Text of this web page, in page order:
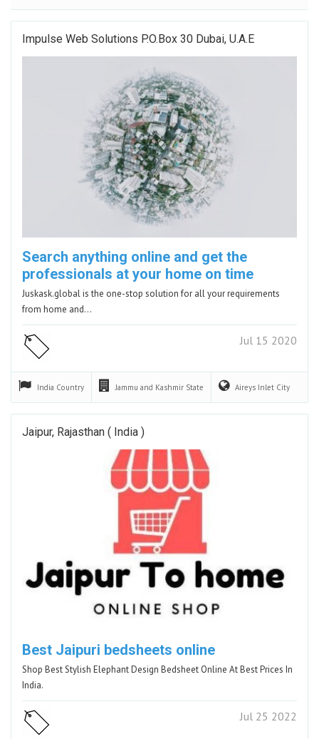
Impulse Web Solutions P.o.box 30 Dubai, U.A.E
Search anything online and get the
professionals at your home on time
Juskask.global is the one-stop solution for all your requirements
from home and…
Jul 15 2020
India Country Jammu and Kashmir State Aireys Inlet City
Jaipur, Rajasthan ( India )
Best Jaipuri bedsheets online
Shop Best Stylish Elephant Design Bedsheet Online At Best Prices In
India.
Jul 25 2022